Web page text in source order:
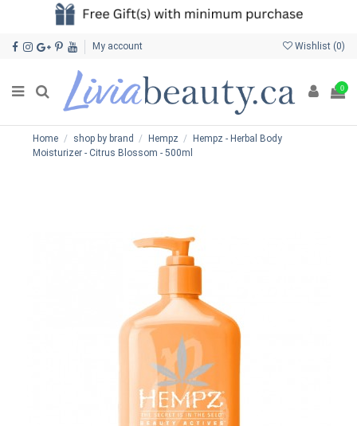
My account Wishlist (0)
0
Home shop by brand Hempz
Hempz - Herbal Body
Moisturizer - Citrus Blossom - 500ml